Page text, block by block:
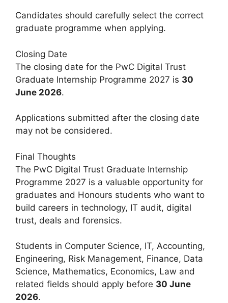
Candidates should carefully select the correct
graduate programme when applying.
Closing Date
The closing date for the PwC Digital Trust
Graduate Internship Programme 2027 is 30
June 2026.
Applications submitted after the closing date
may not be considered.
Final Thoughts
The PwC Digital Trust Graduate Internship
Programme 2027 is a valuable opportunity for
graduates and Honours students who want to
build careers in technology, IT audit, digital
trust, deals and forensics.
Students in Computer Science, IT, Accounting,
Engineering, Risk Management, Finance, Data
Science, Mathematics, Economics, Law and
related fields should apply before 30 June
2026.